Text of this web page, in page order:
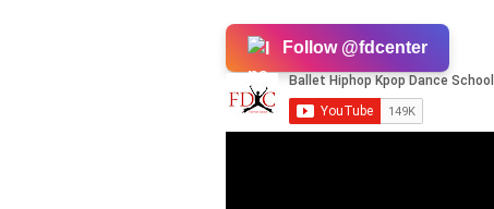
Follow @fdcenter